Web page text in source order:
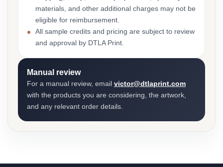
materials, and other additional charges may not be
eligible for reimbursement.
All sample credits and pricing are subject to review
and approval by DTLA Print.
Manual review
For a manual review, email victor@dtlaprint.com
with the products you are considering, the artwork,
and any relevant order details.